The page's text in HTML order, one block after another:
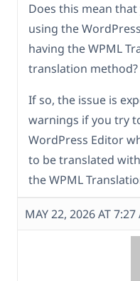
Does this mean
using the
having the WPML
translation method?
If so, the issue is
warnings if you try
WordPress Editor
to be translated
the WPML
MAY 22, 2026 AT 7:27